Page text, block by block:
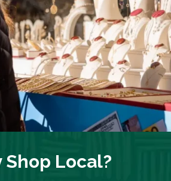
Shop Local?